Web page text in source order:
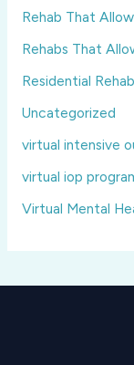
Rehab That
Rehabs That
Residential Rehab
Uncategorized
virtual intensive
virtual iop
Virtual Mental